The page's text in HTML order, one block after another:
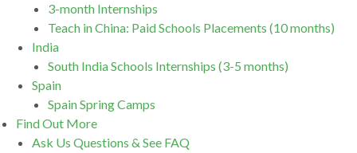
3-month Internships
Teach in China: Paid Schools Placements (10 months)
India
South India Schools Internships (3-5 months)
Spain
Spain Spring Camps
Find Out More
Ask Us Questions & See FAQ